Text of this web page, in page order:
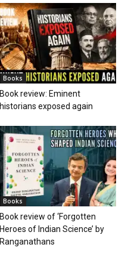
Books
Book review: Eminent
historians exposed again
Books
Book review of ‘Forgotten
Heroes of Indian Science’ by
Ranganathans